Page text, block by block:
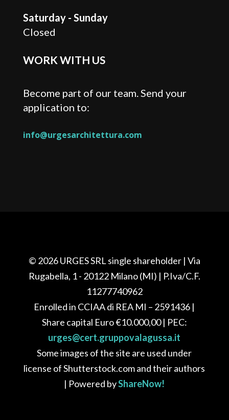
Saturday - Sunday
Closed
WORK WITH US
Become part of our team. Send your
application to:
info@urgesarchitettura.com
© 2026URGES SRL single shareholder| Via
Rugabella, 1 - 20122 Milano (MI) | P.Iva/C.F.
11277740962
Enrolled in CCIAA di REA MI – 2591436 |
Share capital Euro€10.000,00| PEC:
urges@cert.gruppovalagussa.it
Some images of the site are used under
license of Shutterstock.com and their authors
| Powered byShareNow!